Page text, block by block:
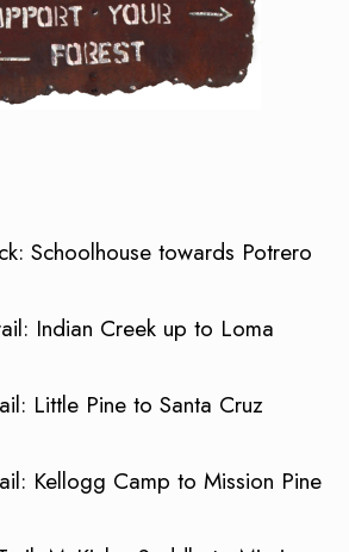
Schoolhouse towards Potrero
Indian Creek up to Loma
Little Pine to Santa Cruz
Kellogg Camp to Mission Pine